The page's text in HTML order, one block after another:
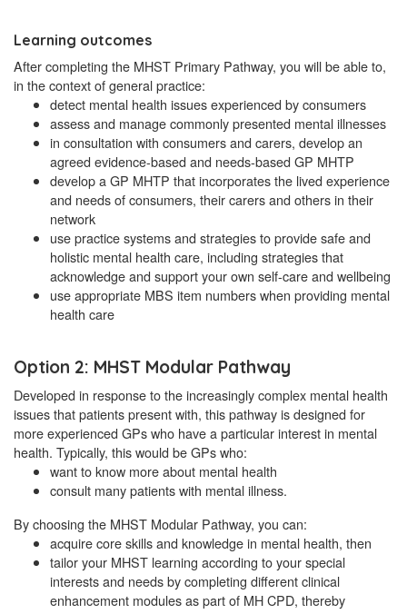
Learning outcomes
After completing the MHST Primary Pathway, you will be able to,
in the context of general practice:
detect mental health issues experienced by consumers
assess and manage commonly presented mental illnesses
in consultation with consumers and carers, develop an
agreed evidence-based and needs-based GP MHTP
develop a GP MHTP that incorporates the lived experience
and needs of consumers, their carers and others in their
network
use practice systems and strategies to provide safe and
holistic mental health care, including strategies that
acknowledge and support your own self-care and wellbeing
use appropriate MBS item numbers when providing mental
health care
Option 2: MHST Modular Pathway
Developed in response to the increasingly complex mental health
issues that patients present with, this pathway is designed for
more experienced GPs who have a particular interest in mental
health. Typically, this would be GPs who:
want to know more about mental health
consult many patients with mental illness.
By choosing the MHST Modular Pathway, you can:
acquire core skills and knowledge in mental health, then
tailor your MHST learning according to your special
interests and needs by completing different clinical
enhancement modules as part of MH CPD, thereby